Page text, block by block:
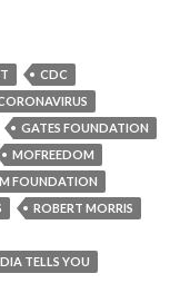
CDC
GATES FOUNDATION
MOFREEDOM
FOUNDATION
ROBERT MORRIS
TELLS YOU